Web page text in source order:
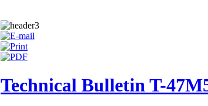
Technical Bulletin T-